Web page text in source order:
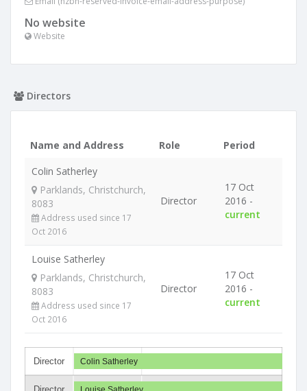
No website
Website
Directors
Name and Address Role
Period
Colin Satherley
Parklands, Christchurch,
8083
Address used since 17
Oct 2016
Director
17 Oct
2016 -
current
Louise Satherley
Parklands, Christchurch,
8083
Address used since 17
Oct 2016
Director
17 Oct
2016 -
current
Director Colin Satherley